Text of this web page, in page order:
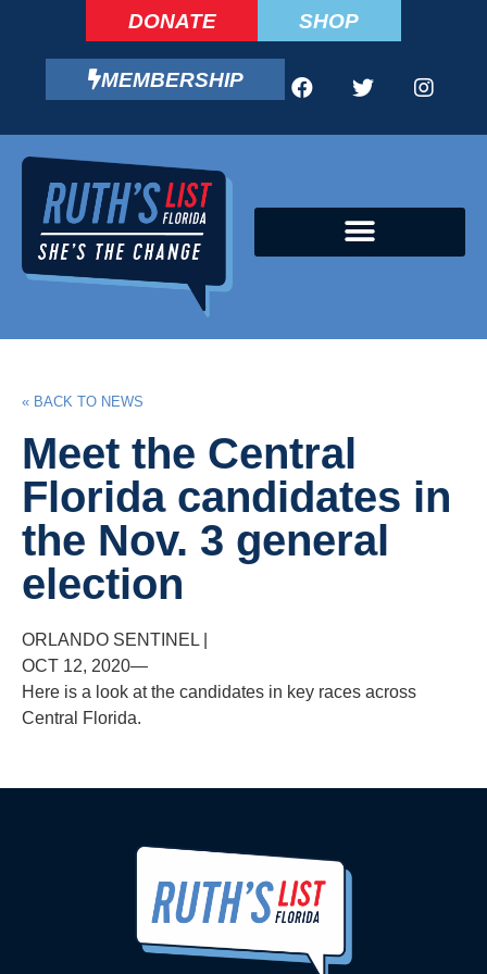
DONATE SHOP
MEMBERSHIP
« BACK TO NEWS
Meet the Central
Florida candidates in
the Nov. 3 general
election
ORLANDO SENTINEL
OCT 12, 2020—
Here is a look at the candidates in key races across
Central Florida.